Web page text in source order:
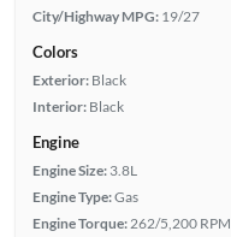
City/Highway MPG: 19/27
Colors
Exterior: Black
Interior: Black
Engine
Engine Size: 3.8L
Engine Type:Gas
Engine Torque: 262/5,200 RPM